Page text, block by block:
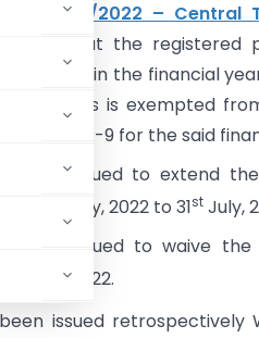
No. 10/2022 – Central
notify that the registered
turnover in the financial
rupees is exempted
GSTR-9 for the said
been issued to extend
18
July, 2022 to 31st July,
been issued to waive
July, 2022.
issued retrospectively